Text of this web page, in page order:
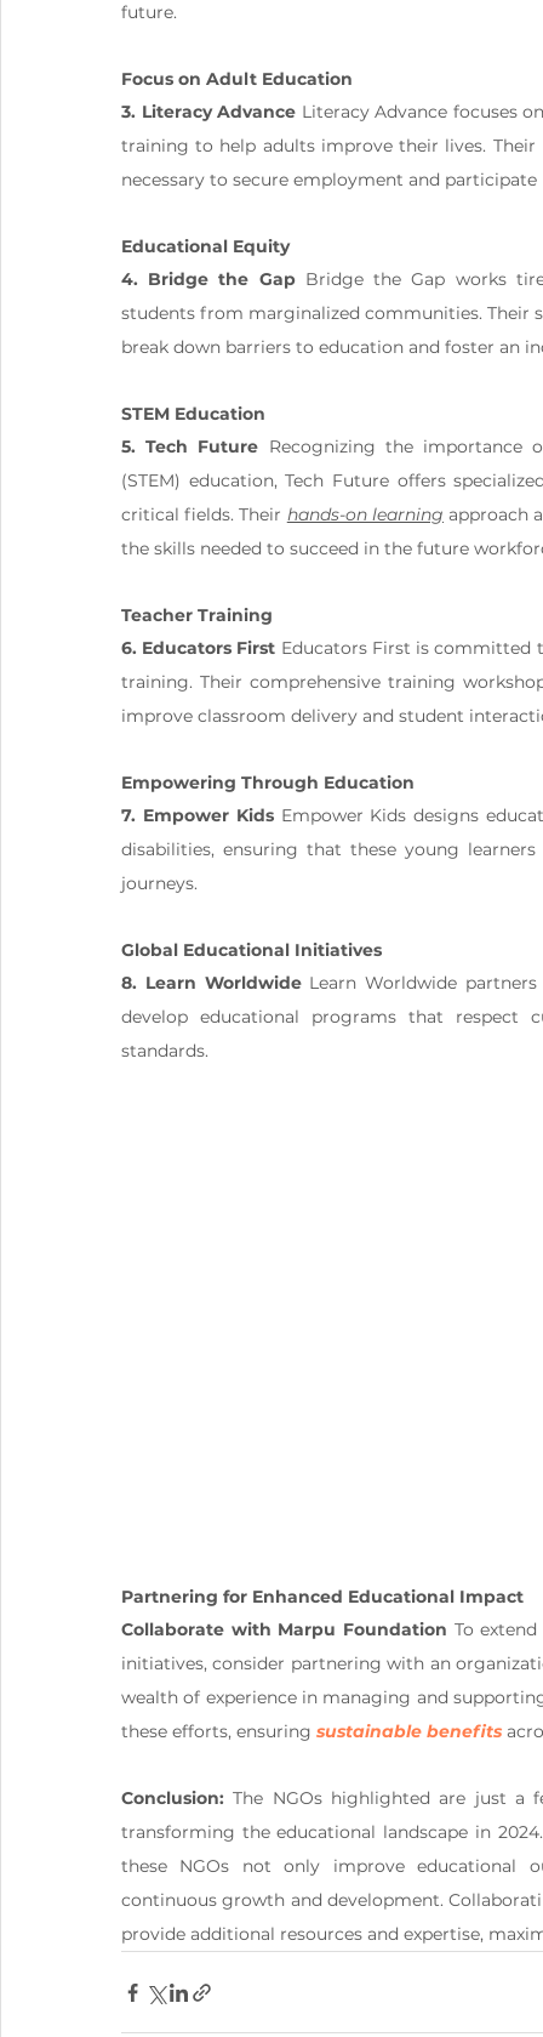
future.
Focus on Adult Education
3. Literacy Advance Literacy Advance focuses
training to help adults improve their lives.
necessary to secure employment and
Educational Equity
4. Bridge the Gap Bridge the Gap works
students from marginalized communities. Their
break down barriers to education and foster an
STEM Education
5. Tech Future Recognizing the importance
(STEM) education, Tech Future offers
critical fields. Their hands-on learning approach
the skills needed to succeed in the future
Teacher Training
6. Educators First Educators First is committed
training. Their comprehensive training
improve classroom delivery and student
Empowering Through Education
7. Empower Kids Empower Kids designs
disabilities, ensuring that these young
journeys.
Global Educational Initiatives
8. Learn Worldwide Learn Worldwide
develop educational programs that respect
standards.
Partnering for Enhanced Educational Impact
Collaborate with Marpu Foundation To
initiatives, consider partnering with an
wealth of experience in managing and
these efforts, ensuring sustainable benefits
Conclusion: The NGOs highlighted are just a
transforming the educational landscape in
these NGOs not only improve educational
continuous growth and development.
provide additional resources and expertise,